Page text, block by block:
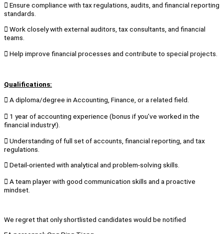
 Ensure compliance with tax regulations, audits, and financial reporting
standards.
 Work closely with external auditors, tax consultants, and financial
teams.
 Help improve financial processes and contribute to special projects.
Qualifications:
 A diploma/degree in Accounting, Finance, or a related field.
 1 year of accounting experience (bonus if you’ve worked in the
financial industry!).
 Understanding of full set of accounts, financial reporting, and tax
regulations.
 Detail-oriented with analytical and problem-solving skills.
 A team player with good communication skills and a proactive
mindset.
We regret that only shortlisted candidates would be notified